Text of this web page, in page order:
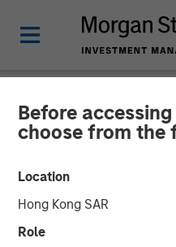
Before
choose from the
Location
Hong Kong SAR
Role
NEWSROOM
Janalakshmi
Services
‘Operating